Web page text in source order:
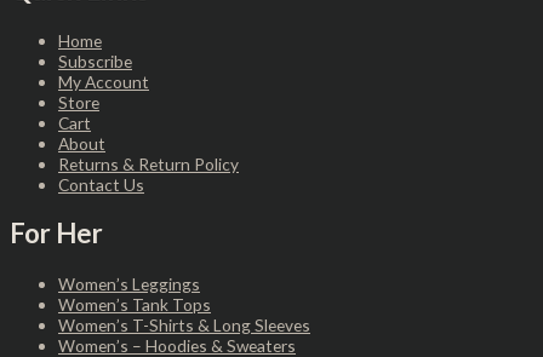
Home
Subscribe
My Account
Store
Cart
About
Returns & Return Policy
Contact Us
For Her
Women’s Leggings
Women’s Tank Tops
Women’s T-Shirts & Long Sleeves
Women’s – Hoodies & Sweaters